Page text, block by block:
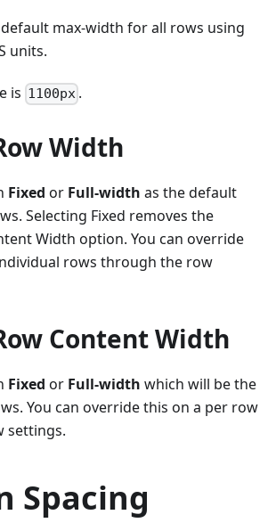
max-width for all rows using
units.
is 1100px .
Width
Fixed or Full-width as the default
Selecting Fixed removes the
Width option. You can override
rows through the row
Content Width
Fixed or Full-width which will be the
You can override this on a per row
settings.
Spacing